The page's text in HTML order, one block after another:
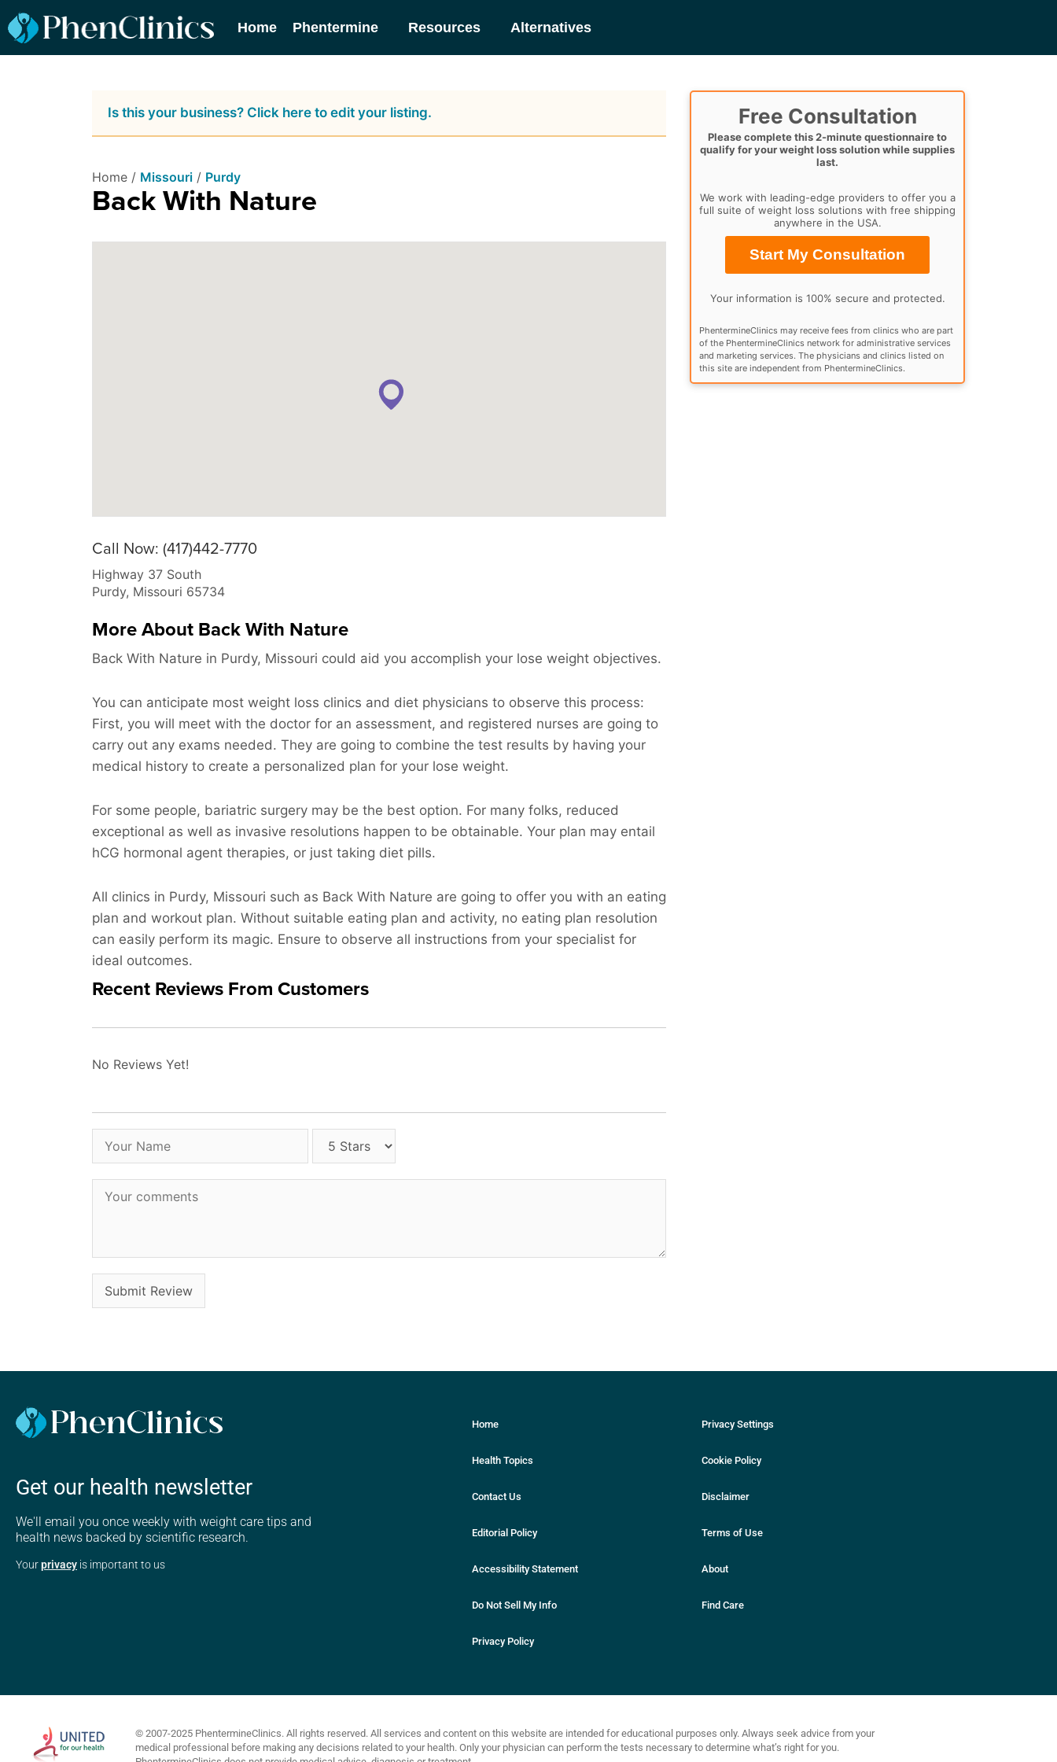
Home Phentermine Resources Alternatives
Is this your business? Click here to edit your listing.
Home / Missouri / Purdy
Back With Nature
Call Now: (417)442-7770
Highway 37 South
Purdy, Missouri 65734
More About Back With Nature
Back With Nature in Purdy, Missouri could aid you accomplish your lose weight objectives.
You can anticipate most weight loss clinics and diet physicians to observe this process:
First, you will meet with the doctor for an assessment, and registered nurses are going to
carry out any exams needed. They are going to combine the test results by having your
medical history to create a personalized plan for your lose weight.
For some people, bariatric surgery may be the best option. For many folks, reduced
exceptional as well as invasive resolutions happen to be obtainable. Your plan may entail
hCG hormonal agent therapies, or just taking diet pills.
All clinics in Purdy, Missouri such as Back With Nature are going to offer you with an eating
plan and workout plan. Without suitable eating plan and activity, no eating plan resolution
can easily perform its magic. Ensure to observe all instructions from your specialist for
ideal outcomes.
Recent Reviews From Customers
No Reviews Yet!
Free Consultation
Please complete this 2-minute questionnaire to
qualify for your weight loss solution while supplies
last.
We work with leading-edge providers to offer you a
full suite of weight loss solutions with free shipping
anywhere in the USA.
Start My Consultation
Your information is 100% secure and protected.
PhentermineClinics may receive fees from clinics who are part
of the PhentermineClinics network for administrative services
and marketing services. The physicians and clinics listed on
this site are independent from PhentermineClinics.
Get our health newsletter
We'll email you once weekly with weight care tips and
health news backed by scientific research.
Yourprivacy is important to us
Home
Health Topics
Contact Us
Editorial Policy
Accessibility Statement
Do Not Sell My Info
Privacy Policy
Privacy Settings
Cookie Policy
Disclaimer
Terms of Use
About
Find Care
© 2007-2025 PhentermineClinics. All rights reserved. All services and content on this website are intended for educational purposes only. Always seek advice from your
medical professional before making any decisions related to your health. Only your physician can perform the tests necessary to determine what’s right for you.